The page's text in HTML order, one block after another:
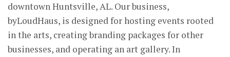
downtown Huntsville, AL. Our business,
byLoudHaus, is designed for hosting events rooted
in the arts, creating branding packages for other
businesses, and operating an art gallery. In